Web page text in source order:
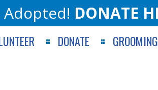
Adopted! DONATE
DONATE GROOMING